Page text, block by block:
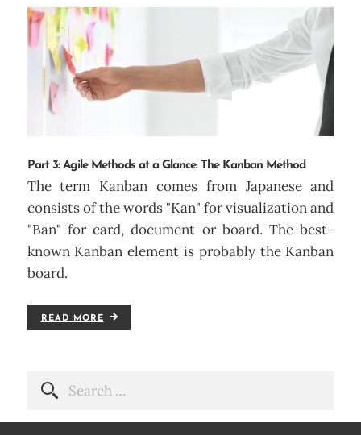
Part 3: Agile Methods at a Glance: The Kanban Method
The term Kanban comes from Japanese and
consists of the words "Kan" for visualization and
"Ban" for card, document or board. The best-
known Kanban element is probably the Kanban
board.
READ MORE